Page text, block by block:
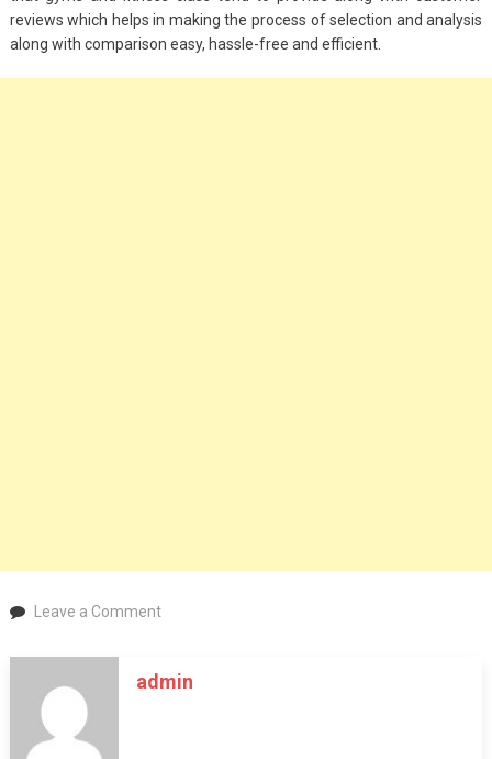
reviews which helps in making the process of selection and analysis
along with comparison easy, hassle-free and efficient.
Leave a Commenton
selecting
admin